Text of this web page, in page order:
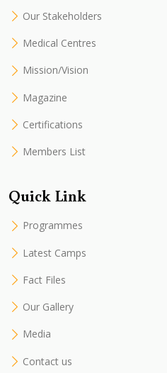
Our Stakeholders
Medical Centres
Mission/Vision
Magazine
Certifications
Members List
Quick Link
Programmes
Latest Camps
Fact Files
Our Gallery
Media
Contact us